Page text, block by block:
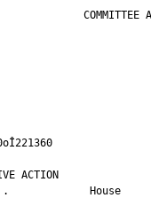
COMMITTEE
LEGISLATIVE
.